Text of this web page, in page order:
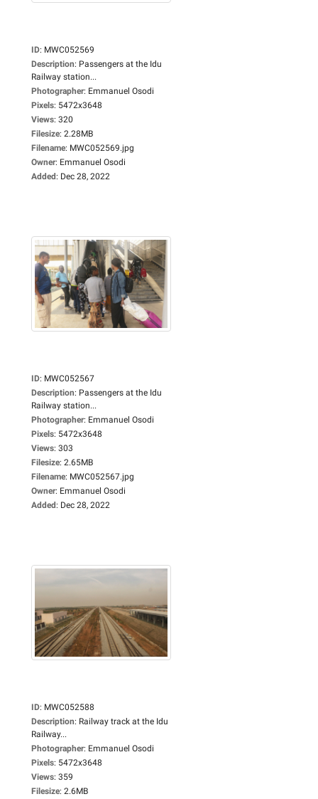
ID: MWC052569
Description: Passengers at the Idu
Railway station...
Photographer: Emmanuel Osodi
Pixels: 5472x3648
Views: 320
Filesize: 2.28MB
Filename: MWC052569.jpg
Owner: Emmanuel Osodi
Added: Dec 28, 2022
ID: MWC052567
Description: Passengers at the Idu
Railway station...
Photographer: Emmanuel Osodi
Pixels: 5472x3648
Views: 303
Filesize: 2.65MB
Filename: MWC052567.jpg
Owner: Emmanuel Osodi
Added: Dec 28, 2022
ID: MWC052588
Description: Railway track at the Idu
Railway...
Photographer: Emmanuel Osodi
Pixels: 5472x3648
Views: 359
Filesize: 2.6MB